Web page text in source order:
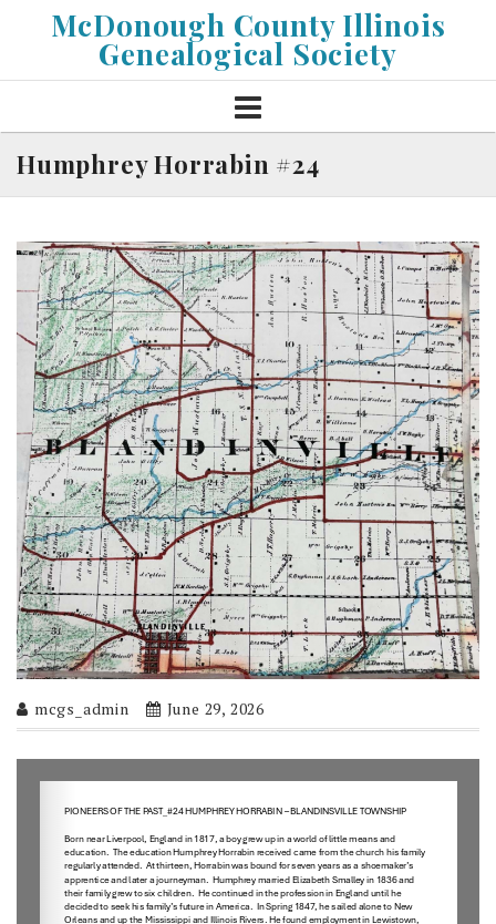
McDonough County Illinois
Genealogical Society
Humphrey Horrabin #24
mcgs_admin June 29, 2026